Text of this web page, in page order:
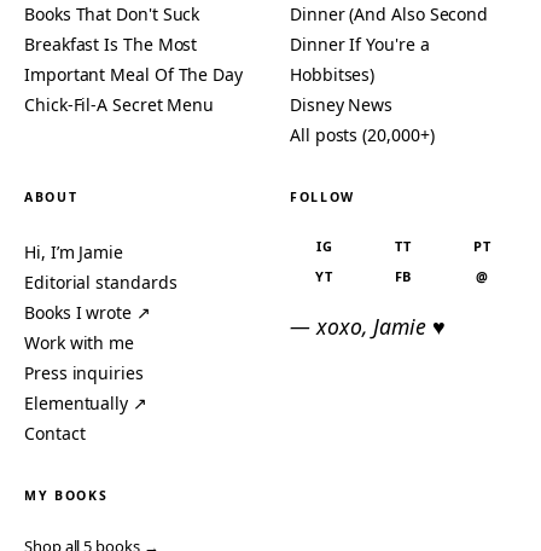
Books That Don't Suck
Breakfast Is The Most
Important Meal Of The Day
Chick-Fil-A Secret Menu
Dinner (And Also Second
Dinner If You're a
Hobbitses)
Disney News
All posts (20,000+)
ABOUT
Hi, I’m Jamie
Editorial standards
Books I wrote ↗
Work with me
Press inquiries
Elementually ↗
Contact
FOLLOW
IG TT
PT
YT
FB @
— xoxo, Jamie ♥
MY BOOKS
Shop all 5 books →